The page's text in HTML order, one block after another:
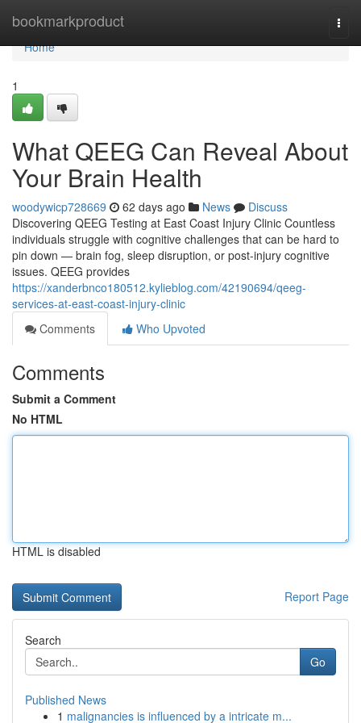
bookmarkproduct
Home
Home
1
What QEEG Can Reveal About
Your Brain Health
woodywicp728669 62 days ago News
Discuss
Discovering QEEG Testing at East Coast Injury Clinic Countless
individuals struggle with cognitive challenges that can be hard to
pin down — brain fog, sleep disruption, or post-injury cognitive
issues. QEEG provides
https://xanderbnco180512.kylieblog.com/42190694/qeeg-
services-at-east-coast-injury-clinic
Comments
Who Upvoted
Comments
Submit a Comment
No HTML
HTML is disabled
Report Page
Search
Go
Published News
1 malignancies is influenced by a intricate m...